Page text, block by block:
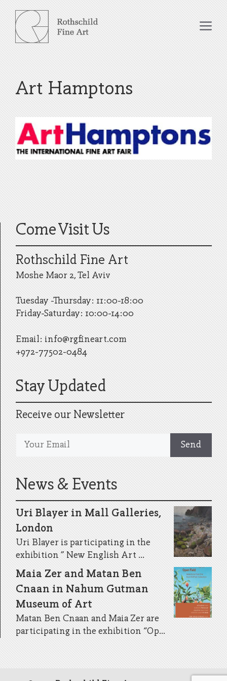
Skip
to
content
Art Hamptons
Come Visit Us
Rothschild Fine Art
Moshe Maor 2, Tel Aviv
Tuesday -Thursday: 11:00-18:00
Friday-Saturday: 10:00-14:00
Email:info@rgfineart.com
+972-77502-0484
Stay Updated
Receive our Newsletter
News & Events
Uri Blayer in Mall Galleries,
London
Uri Blayer is participating in the
exhibition ” New English Art ...
Maia Zer and Matan Ben
Cnaan in Nahum Gutman
Museum of Art
Matan Ben Cnaan and Maia Zer are
participating in the exhibition “Op...